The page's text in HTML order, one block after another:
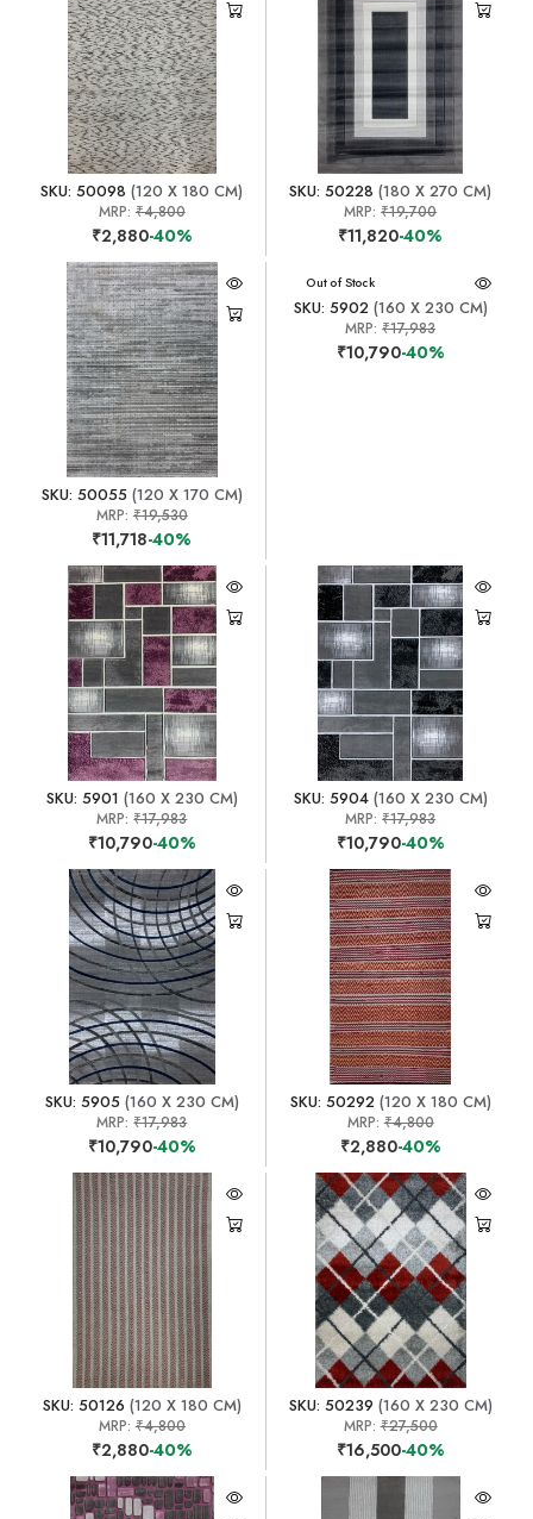
SKU: 50098 (120 X 180 CM)
MRP: ₹4,800
₹2,880-40%
SKU: 50228 (180 X 270 CM)
MRP:₹19,700
₹11,820-40%
SKU: 50055(120 X 170 CM)
MRP: ₹19,530
₹11,718-40%
Out of Stock
SKU: 5902(160 X 230 CM)
MRP:₹17,983
₹10,790-40%
SKU: 5901 (160 X 230 CM)
MRP:₹17,983
₹10,790-40%
SKU: 5904(160 X 230 CM)
MRP:₹17,983
₹10,790-40%
SKU: 5905(160 X 230 CM)
MRP:₹17,983
₹10,790-40%
SKU: 50292(120 X 180 CM)
MRP:₹4,800
₹2,880-40%
SKU: 50126 (120 X 180 CM)
MRP: ₹4,800
₹2,880-40%
SKU: 50239 (160 X 230 CM)
MRP:₹27,500
₹16,500-40%